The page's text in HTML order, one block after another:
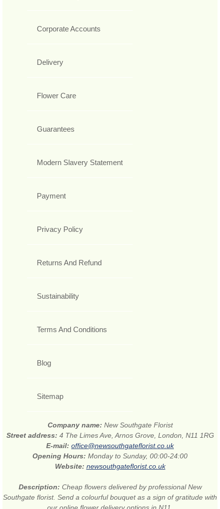
Corporate Accounts
Delivery
Flower Care
Guarantees
Modern Slavery Statement
Payment
Privacy Policy
Returns And Refund
Sustainability
Terms And Conditions
Blog
Sitemap
Company name: New Southgate Florist
Street address: 4 The Limes Ave, Arnos Grove, London, N11 1RG
E-mail: office@newsouthgateflorist.co.uk
Opening Hours: Monday to Sunday, 00:00-24:00
Website: newsouthgateflorist.co.uk
Description: Cheap flowers delivered by professional New
Southgate florist. Send a colourful bouquet as a sign of gratitude with
our online flower delivery options in N11.